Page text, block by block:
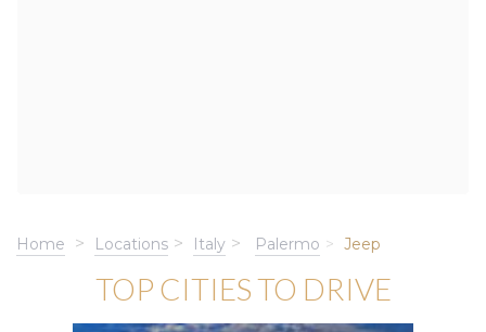
Home Locations Italy Palermo Jeep
TOP CITIES TO DRIVE